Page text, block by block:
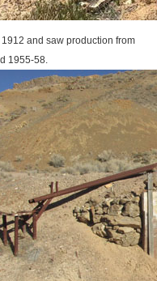
and saw production from
1955-58.